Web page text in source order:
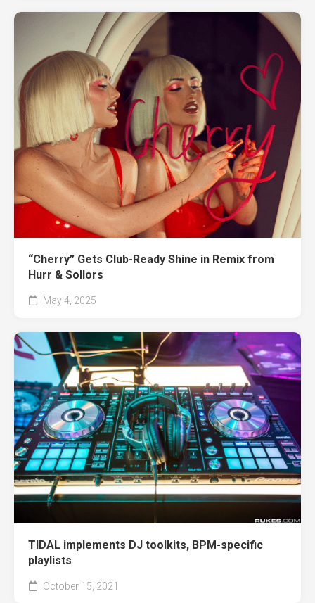
“Cherry” Gets Club-Ready Shine in Remix from
Hurr & Sollors
May 4, 2025
TIDAL implements DJ toolkits, BPM-specific
playlists
October 15, 2021